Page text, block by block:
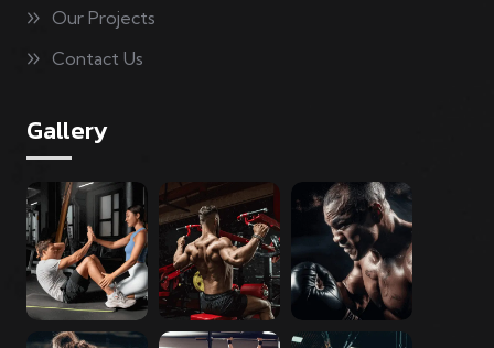
Our Projects
Contact Us
Gallery